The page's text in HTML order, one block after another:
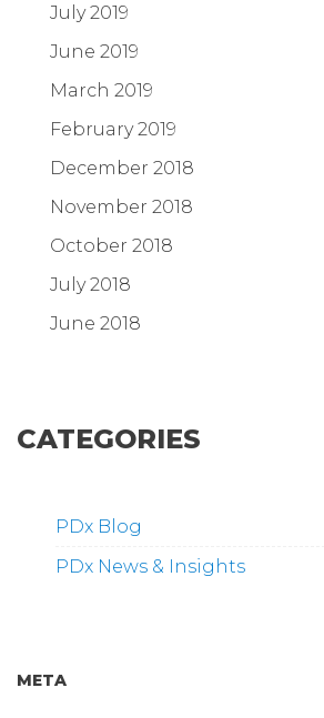
July 2019
June 2019
March 2019
February 2019
December 2018
November 2018
October 2018
July 2018
June 2018
CATEGORIES
PDx Blog
PDx News & Insights
META